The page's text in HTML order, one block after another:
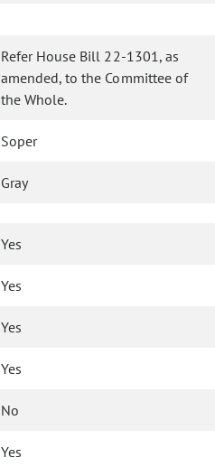
Refer House Bill 22-1301, as
amended, to the Committee of
the Whole.
Soper
Gray
Yes
Yes
Yes
Yes
No
Yes